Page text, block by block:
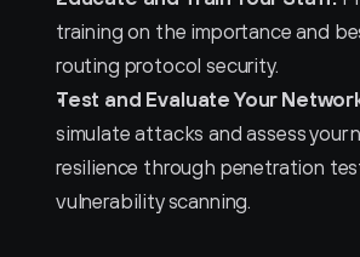
training on the importance and
routing protocol security.
Test and Evaluate Your
simulate attacks and assess your
resilience through penetration
vulnerability scanning.